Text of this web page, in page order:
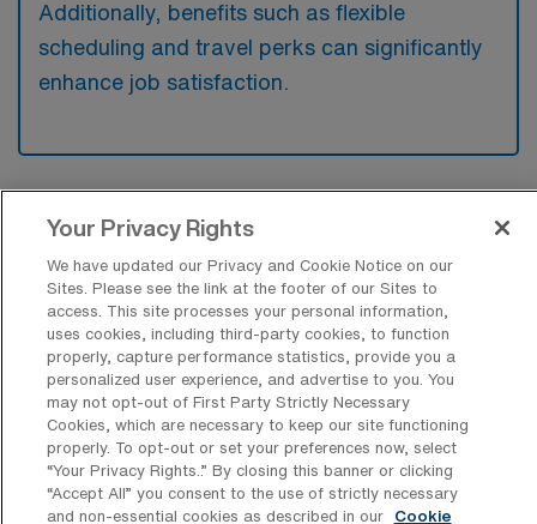
Additionally, benefits such as flexible
scheduling and travel perks can significantly
enhance job satisfaction.
Explore Recent Travel Telemetry
Registered Nurse Placements in
Illinois
At AMN Healthcare, we’re excited to highlight our
recent job placements for travel Telemetry RN positions
in Illinois, providing valuable insights into the demand
and variety of Tele nursing roles available in the region.
Your Privacy Rights
We have updated our Privacy and Cookie Notice on our
Sites. Please see the link at the footer of our Sites to
access. This site processes your personal information,
uses cookies, including third-party cookies, to function
properly, capture performance statistics, provide you a
personalized user experience, and advertise to you. You
may not opt-out of First Party Strictly Necessary
Cookies, which are necessary to keep our site functioning
properly. To opt-out or set your preferences now, select
“Your Privacy Rights..” By closing this banner or clicking
“Accept All” you consent to the use of strictly necessary
and non-essential cookies as described in our
Cookie